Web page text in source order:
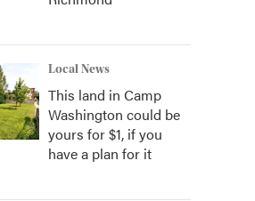
Local News
This land in Camp
Washington could be
yours for $1, if you
have a plan for it